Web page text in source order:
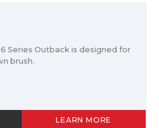
Series Outback is designed for
brush.
LEARN MORE